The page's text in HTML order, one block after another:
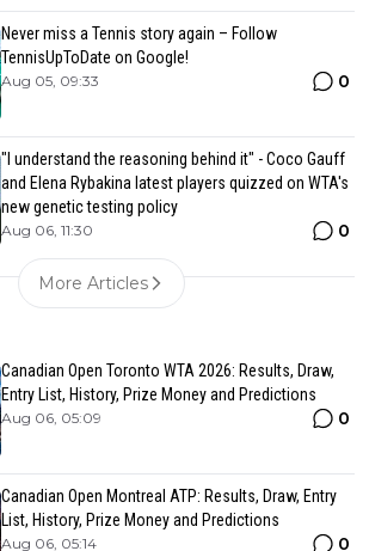
Never miss a Tennis story again – Follow
TennisUpToDate on Google!
Aug 05, 09:33 0
"I understand the reasoning behind it" - Coco Gauff
and Elena Rybakina latest players quizzed on WTA's
new genetic testing policy
Aug 06, 11:30 0
More Articles
Canadian Open Toronto WTA 2026: Results, Draw,
Entry List, History, Prize Money and Predictions
Aug 06, 05:09 0
Canadian Open Montreal ATP: Results, Draw, Entry
List, History, Prize Money and Predictions
Aug 06, 05:14 0